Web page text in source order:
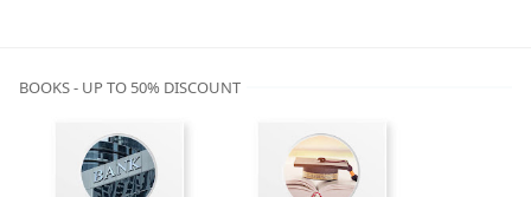
BOOKS - UP TO 50% DISCOUNT